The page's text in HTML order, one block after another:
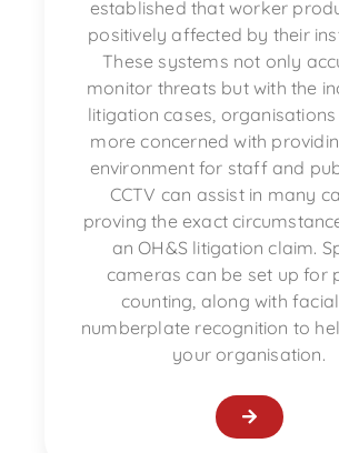
established that worker
positively affected by their
These systems not only
monitor threats but with the
litigation cases,
more concerned with
environment for staff and
CCTV can assist in many
proving the exact
an OH&S litigation claim.
cameras can be set up for
counting, along with
numberplate recognition to
your organisation.